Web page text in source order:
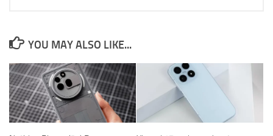
YOU MAY ALSO LIKE...